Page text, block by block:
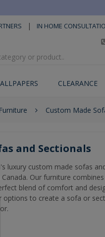
| IN HOME
CLEARANCE
Custom Made
and Sectionals
luxury custom made sofas
Our furniture
blend of comfort and
to create a sofa or